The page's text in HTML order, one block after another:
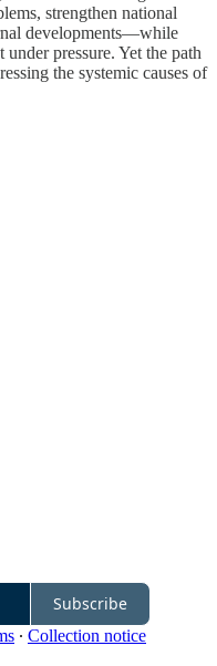
strengthen national
developments—while
pressure. Yet the path
the systemic causes of
Subscribe
∙ Collection notice